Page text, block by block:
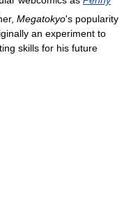
Megatokyo's popularity
an experiment to
skills for his future